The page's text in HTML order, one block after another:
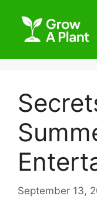
September 13,